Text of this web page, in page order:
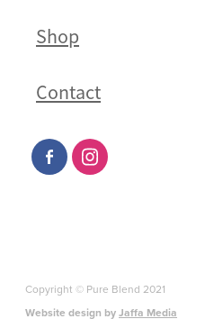
Shop
Contact
Copyright © Pure Blend 2021
Website design byJaffa Media